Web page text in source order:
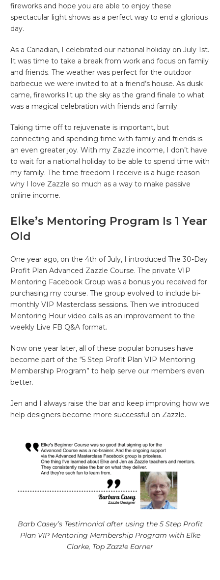
fireworks and hope you are able to enjoy these
spectacular light shows as a perfect way to end a glorious
day.
As a Canadian, I celebrated our national holiday on July 1st.
It was time to take a break from work and focus on family
and friends. The weather was perfect for the outdoor
barbecue we were invited to at a friend’s house. As dusk
came, fireworks lit up the sky as the grand finale to what
was a magical celebration with friends and family.
Taking time off to rejuvenate is important, but
connecting and spending time with family and friends is
an even greater joy. With my Zazzle income, I don’t have
to wait for a national holiday to be able to spend time with
my family. The time freedom I receive is a huge reason
why I love Zazzle so much as a way to make passive
online income.
Elke’s Mentoring Program Is 1 Year
Old
One year ago, on the 4th of July, I introduced The 30-Day
Profit Plan Advanced Zazzle Course. The private VIP
Mentoring Facebook Group was a bonus you received for
purchasing my course. The group evolved to include bi-
monthly VIP Masterclass sessions. Then we introduced
Mentoring Hour video calls as an improvement to the
weekly Live FB Q&A format.
Now one year later, all of these popular bonuses have
become part of the “5 Step Profit Plan VIP Mentoring
Membership Program” to help serve our members even
better.
Jen and I always raise the bar and keep improving how we
help designers become more successful on Zazzle.
Barb Casey’s Testimonial after using the 5 Step Profit
Plan VIP Mentoring Membership Program with Elke
Clarke, Top Zazzle Earner